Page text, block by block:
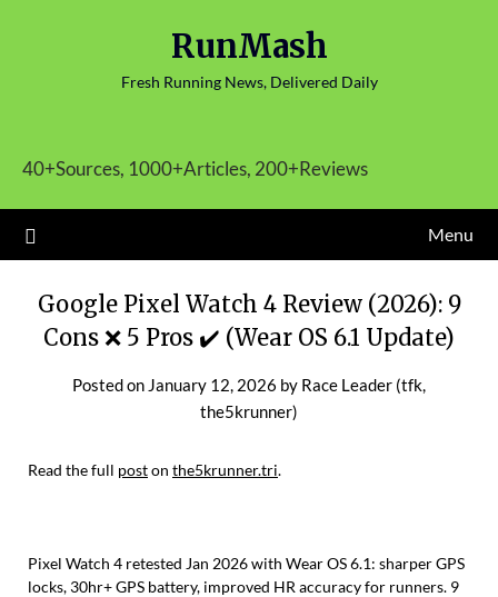
RunMash
Fresh Running News, Delivered Daily
40+Sources, 1000+Articles, 200+Reviews
Menu
Google Pixel Watch 4 Review (2026): 9
Cons ❌ 5 Pros ✔️ (Wear OS 6.1 Update)
Posted on January 12, 2026 by Race Leader (tfk,
the5krunner)
Read the full poston the5krunner.tri.
Pixel Watch 4 retested Jan 2026 with Wear OS 6.1: sharper GPS
locks, 30hr+ GPS battery, improved HR accuracy for runners. 9